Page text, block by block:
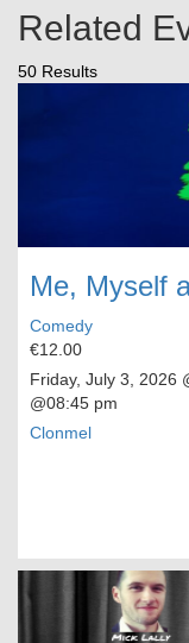
Related
50 Results
Me, Myself
Comedy
€12.00
Friday, July 3, 2026
@08:45 pm
Clonmel